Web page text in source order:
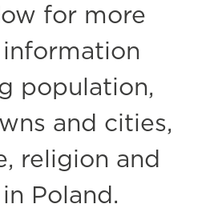
for more
population,
and cities,
religion and
Poland.